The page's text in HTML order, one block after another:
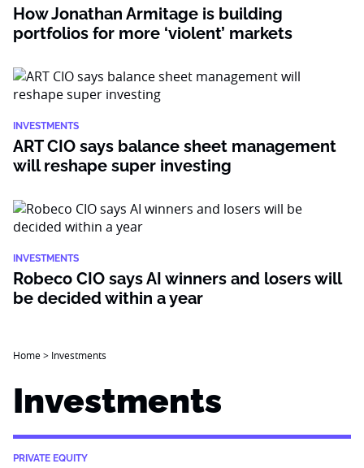
How Jonathan Armitage is building
portfolios for more ‘violent’ markets
INVESTMENTS
ART CIO says balance sheet management
will reshape super investing
INVESTMENTS
Robeco CIO says AI winners and losers will
be decided within a year
Home> Investments
Investments
PRIVATE EQUITY